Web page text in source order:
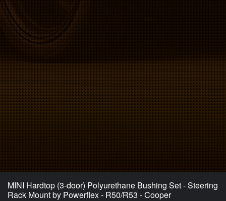
MINI Hardtop (3-door) Polyurethane Bushing Set - Steering
Rack Mount by Powerflex - R50/R53 - Cooper